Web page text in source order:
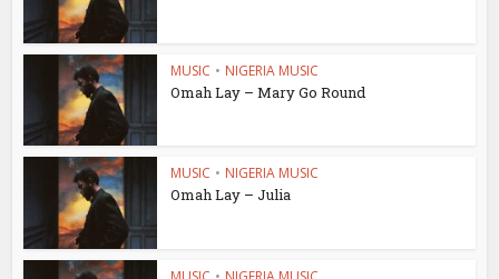
MUSIC • NIGERIA MUSIC
Omah Lay – Mary Go Round
MUSIC • NIGERIA MUSIC
Omah Lay – Julia